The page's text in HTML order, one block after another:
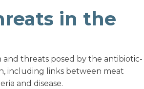
in the
and threats posed by the antibiotic-
including links between meat
and disease.